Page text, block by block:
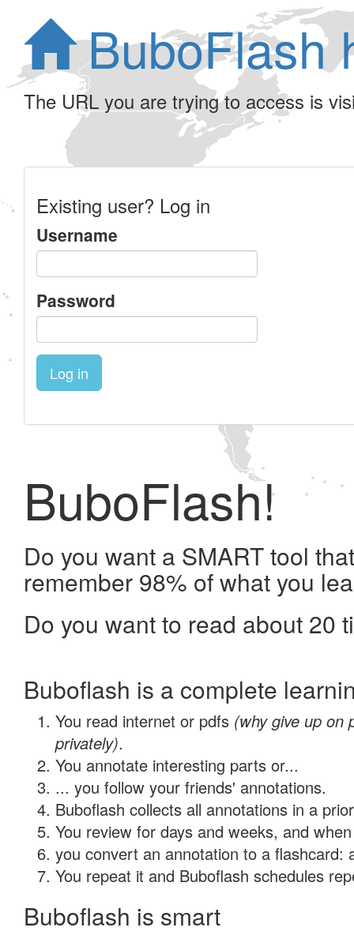
BuboFlash
The URL you are trying to access is
Existing user? Log in
Username
Password
Log in
BuboFlash!
Do you want a SMART tool
remember 98% of what you
Do you want to read about 20
Buboflash is a complete
You read internet or pdfs (why give up on
privately).
You annotate interesting parts or...
... you follow your friends' annotations.
Buboflash collects all annotations in a
You review for days and weeks, and
you convert an annotation to a flashcard:
You repeat it and Buboflash schedules
Buboflash is smart